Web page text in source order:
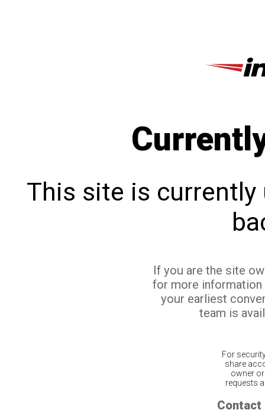
This site is currently
If you are the site
for more
your earliest
team is
For
share
owner
requests
Contact